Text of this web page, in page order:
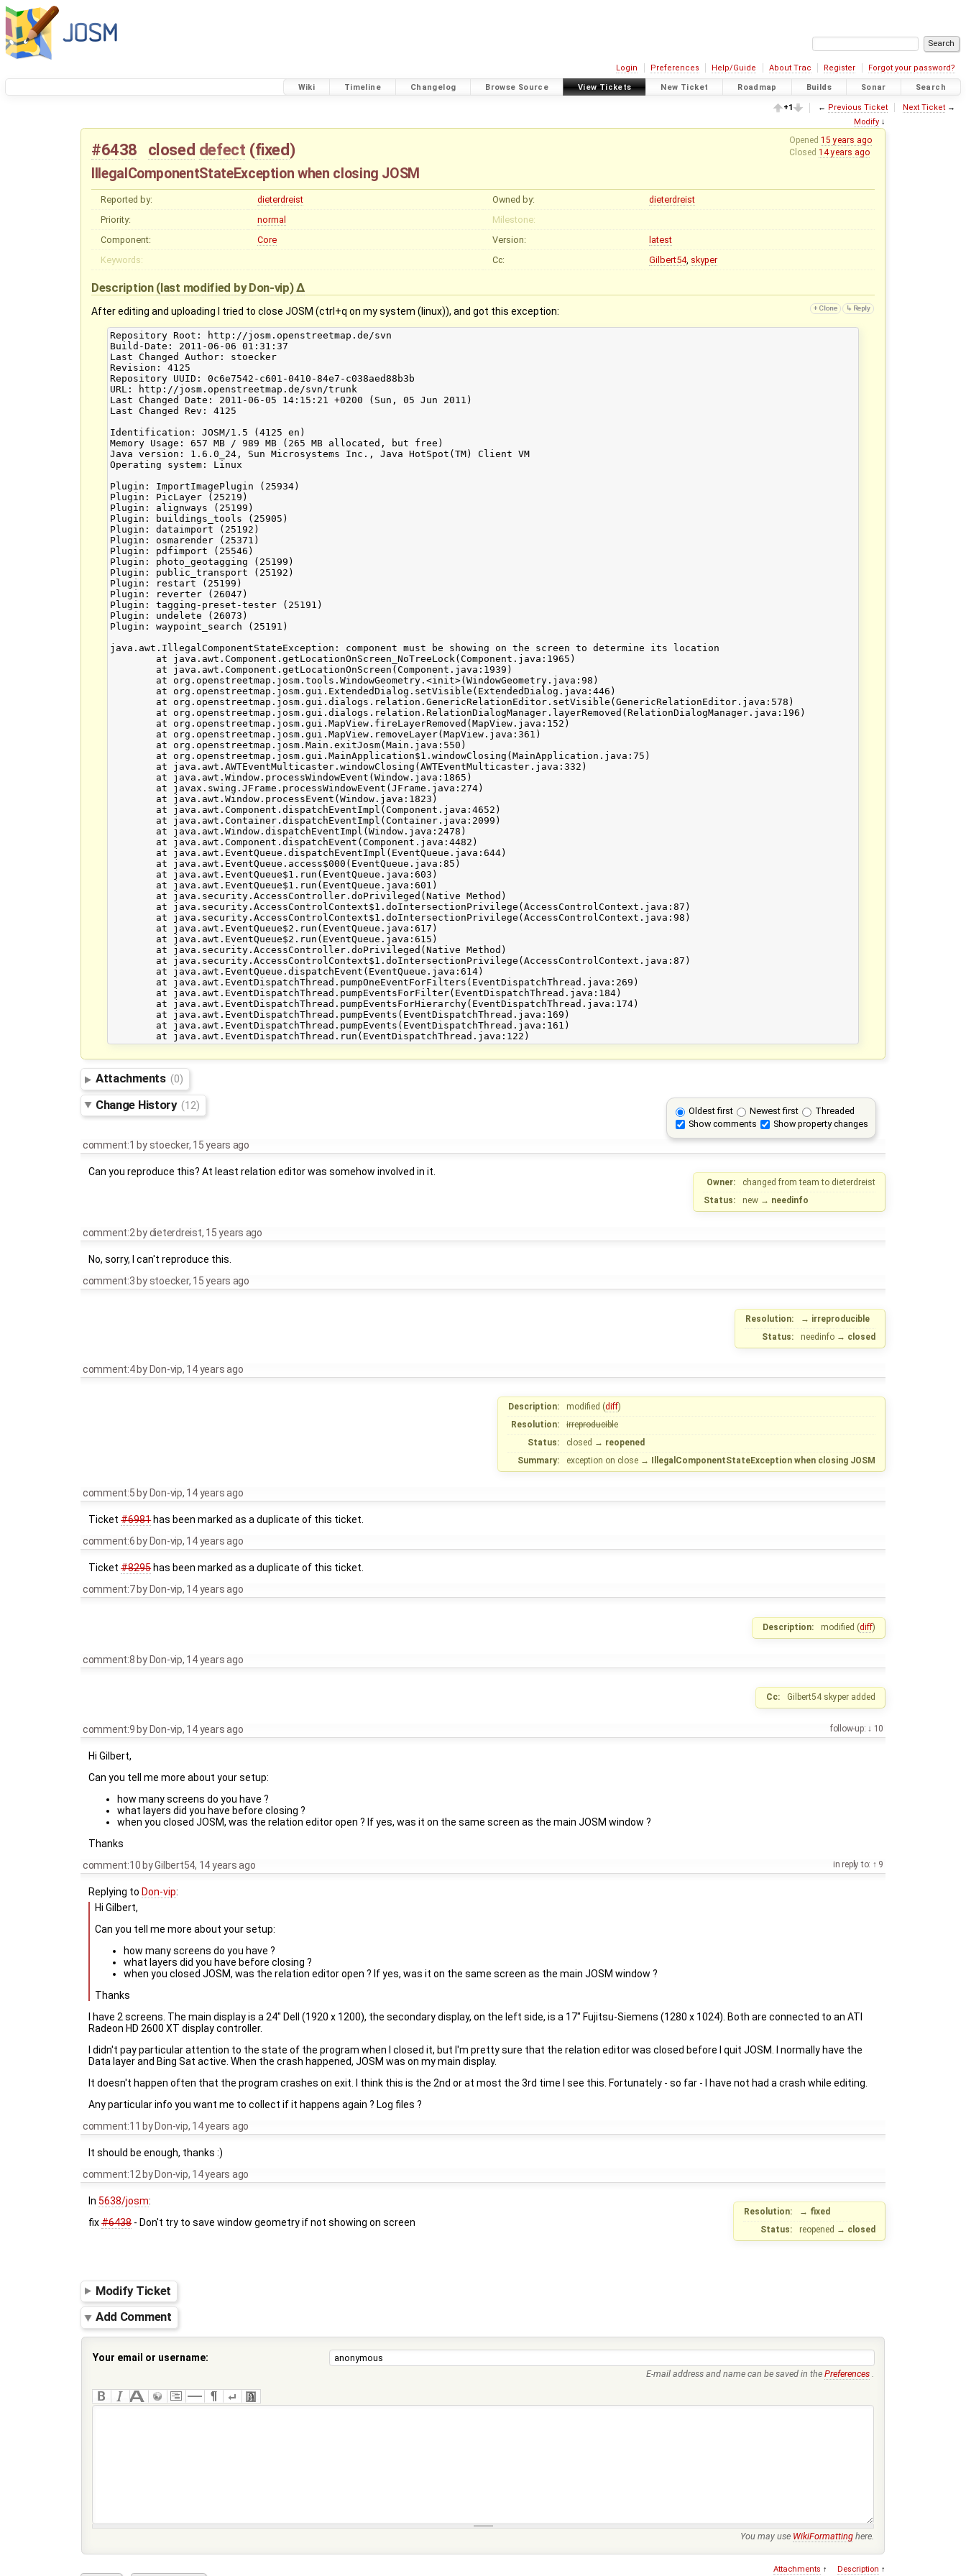
Login Preferences Help/Guide About Trac Register Forgot your password?
Wiki Timeline Changelog Browse Source View Tickets New Ticket Roadmap Builds Sonar Search
+1 ← Previous Ticket Next Ticket→
Modify ↓
Opened15 years ago
Closed14 years ago
#6438 closed defect (fixed)
IllegalComponentStateException when closing JOSM
Reported by: dieterdreist Owned by:
dieterdreist
Priority:
normal
Milestone:
Component:
Core Version:
latest
Keywords:
Cc: Gilbert54, skyper
Description (last modified byDon-vip)
After editing and uploading I tried to close JOSM (ctrl+q on my system (linux)), and got this exception:
Repository Root: http://josm.openstreetmap.de/svn
Build-Date: 2011-06-06 01:31:37
Last Changed Author: stoecker
Revision: 4125
Repository UUID: 0c6e7542-c601-0410-84e7-c038aed88b3b
URL: http://josm.openstreetmap.de/svn/trunk
Last Changed Date: 2011-06-05 14:15:21 +0200 (Sun, 05 Jun 2011)
Last Changed Rev: 4125
Identification: JOSM/1.5 (4125 en)
Memory Usage: 657 MB / 989 MB (265 MB allocated, but free)
Java version: 1.6.0_24, Sun Microsystems Inc., Java HotSpot(TM) Client VM
Operating system: Linux
Plugin: ImportImagePlugin (25934)
Plugin: PicLayer (25219)
Plugin: alignways (25199)
Plugin: buildings_tools (25905)
Plugin: dataimport (25192)
Plugin: osmarender (25371)
Plugin: pdfimport (25546)
Plugin: photo_geotagging (25199)
Plugin: public_transport (25192)
Plugin: restart (25199)
Plugin: reverter (26047)
Plugin: tagging-preset-tester (25191)
Plugin: undelete (26073)
Plugin: waypoint_search (25191)
java.awt.IllegalComponentStateException: component must be showing on the screen to determine its location
Attachments (0)
Oldest first Newest first
Threaded
Show comments
Show property changes
Change History (12)
comment:1 by stoecker, 15 years ago
Owner: changed fromteam to dieterdreist
Status:
new → needinfo
Can you reproduce this? At least relation editor was somehow involved in it.
comment:2 bydieterdreist, 15 years ago
No, sorry, I can't reproduce this.
comment:3 bystoecker, 15 years ago
Resolution: → irreproducible
Status:
needinfo → closed
comment:4 by Don-vip, 14 years ago
Description: modified (diff)
Resolution:
irreproducible
Status:
closed → reopened
Summary:
exception on close → IllegalComponentStateException when closing JOSM
comment:5 by Don-vip, 14 years ago
Ticket#6981has been marked as a duplicate of this ticket.
comment:6 by Don-vip, 14 years ago
Ticket#8295has been marked as a duplicate of this ticket.
comment:7 by Don-vip, 14 years ago
Description: modified (diff)
comment:8 by Don-vip, 14 years ago
Cc: Gilbert54 skyper added
follow-up: 10
comment:9 by Don-vip, 14 years ago
Hi Gilbert,
Can you tell me more about your setup:
how many screens do you have ?
what layers did you have before closing ?
when you closed JOSM, was the relation editor open ? If yes, was it on the same screen as the main JOSM window ?
Thanks
in reply to: 9
comment:10 byGilbert54, 14 years ago
Replying to Don-vip:
Hi Gilbert,
Can you tell me more about your setup:
how many screens do you have ?
what layers did you have before closing ?
when you closed JOSM, was the relation editor open ? If yes, was it on the same screen as the main JOSM window ?
Thanks
I have 2 screens. The main display is a 24" Dell (1920 x 1200), the secondary display, on the left side, is a 17" Fujitsu-Siemens (1280 x 1024). Both are connected to an ATI
Radeon HD 2600 XT display controller.
I didn't pay particular attention to the state of the program when I closed it, but I'm pretty sure that the relation editor was closed before I quit JOSM. I normally have the
Data layer and Bing Sat active. When the crash happened, JOSM was on my main display.
It doesn't happen often that the program crashes on exit. I think this is the 2nd or at most the 3rd time I see this. Fortunately - so far - I have not had a crash while editing.
Any particular info you want me to collect if it happens again ? Log files ?
comment:11 by Don-vip, 14 years ago
It should be enough, thanks :)
comment:12 by Don-vip, 14 years ago
Resolution: → fixed
Status:
reopened → closed
In5638/josm:
fix#6438- Don't try to save window geometry if not showing on screen
Modify Ticket
Add Comment
Your email or username:
E-mail address and name can be saved in the Preferences
You may use WikiFormatting here.
Attachments ↑ Description ↑